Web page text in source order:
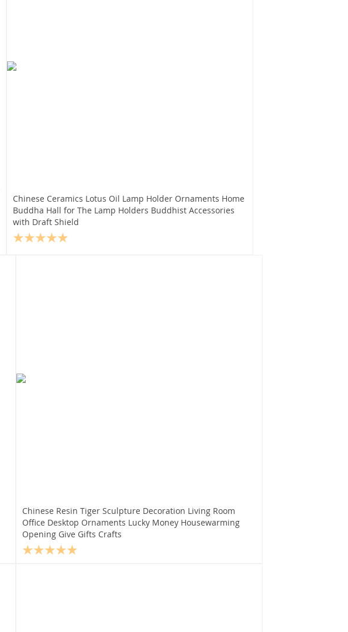
Chinese Ceramics Lotus Oil Lamp Holder Ornaments Home
Buddha Hall for The Lamp Holders Buddhist Accessories
with Draft Shield
Chinese Resin Tiger Sculpture Decoration Living Room
Office Desktop Ornaments Lucky Money Housewarming
Opening Give Gifts Crafts